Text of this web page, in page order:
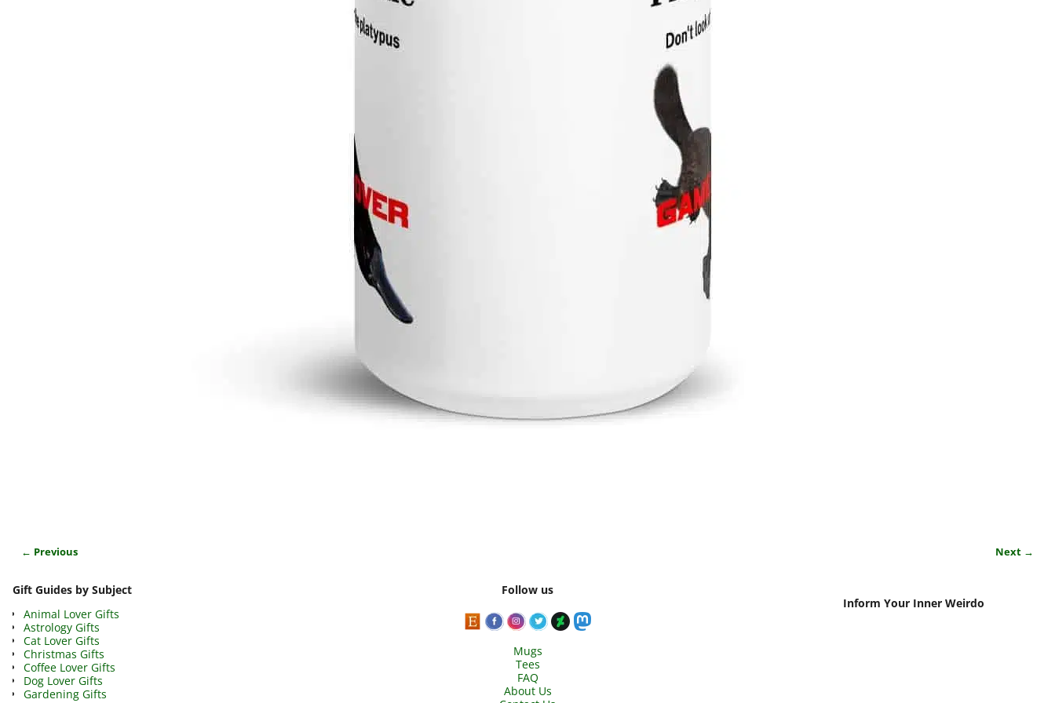
← Previous Next →
Gift Guides by Subject
Animal Lover Gifts
Astrology Gifts
Cat Lover Gifts
Christmas Gifts
Coffee Lover Gifts
Dog Lover Gifts
Gardening Gifts
Follow us
Mugs
Tees
FAQ
About Us
Inform Your Inner Weirdo